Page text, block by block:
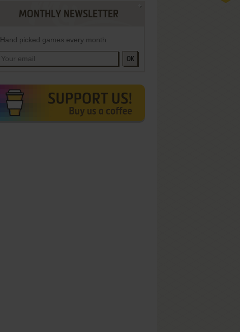
MONTHLY NEWSLETTER
Hand picked games every month
OK